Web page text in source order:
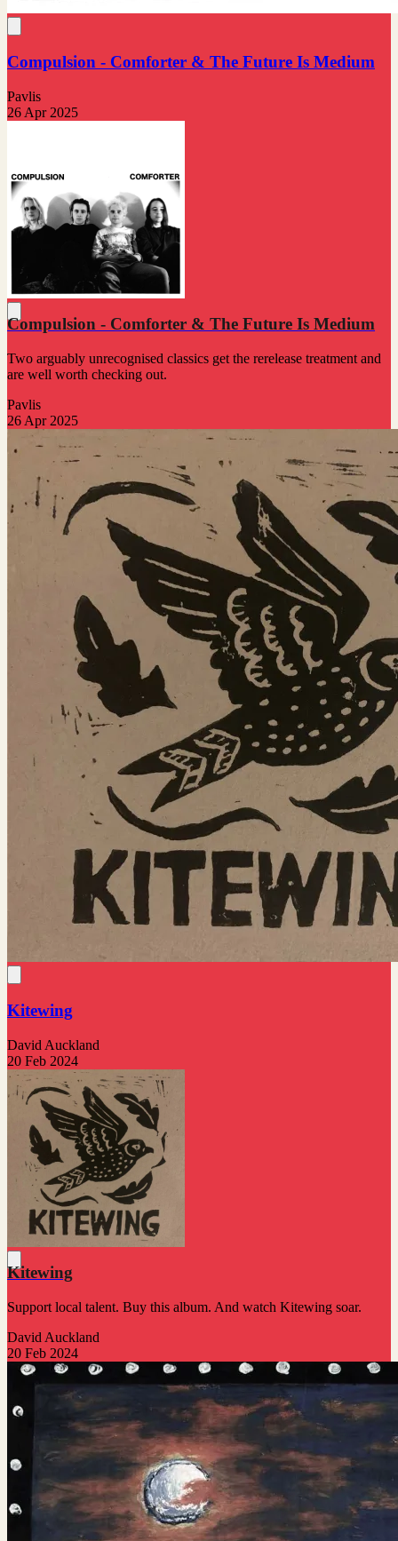
Compulsion - Comforter & The Future Is Medium
Pavlis
26 Apr 2025
Compulsion - Comforter & The Future Is Medium
Two arguably unrecognised classics get the rerelease treatment and
are well worth checking out.
Pavlis
26 Apr 2025
Kitewing
David Auckland
20 Feb 2024
Kitewing
Support local talent. Buy this album. And watch Kitewing soar.
David Auckland
20 Feb 2024